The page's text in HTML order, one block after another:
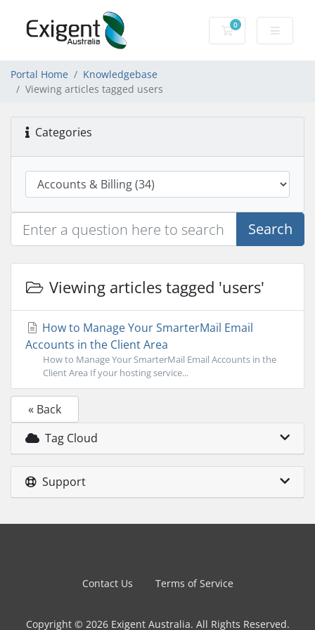
0
Shopping Cart
Portal Home
Knowledgebase
Viewing articles tagged users
Categories
Search
Viewing articles tagged 'users'
How to Manage Your SmarterMail Email
Accounts in the Client Area
How to Manage Your SmarterMail Email Accounts in the
Client Area If your hosting service...
« Back
Tag Cloud
Support
Contact Us Terms of Service
Copyright © 2026 Exigent Australia. All Rights Reserved.